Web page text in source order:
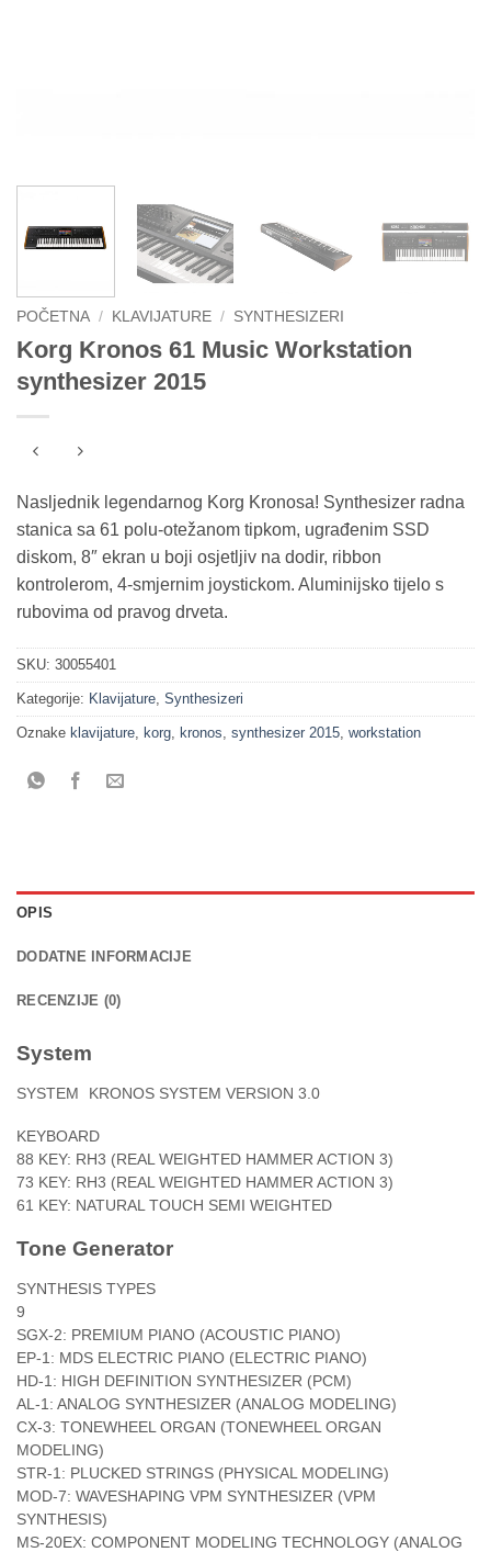
POČETNA / KLAVIJATURE / SYNTHESIZERI
Korg Kronos 61 Music Workstation
synthesizer 2015
Nasljednik legendarnog Korg Kronosa! Synthesizer radna
stanica sa 61 polu-otežanom tipkom, ugrađenim SSD
diskom, 8″ ekran u boji osjetljiv na dodir, ribbon
kontrolerom, 4-smjernim joystickom. Aluminijsko tijelo s
rubovima od pravog drveta.
SKU: 30055401
Kategorije: Klavijature, Synthesizeri
Oznake klavijature, korg, kronos, synthesizer 2015, workstation
OPIS
DODATNE INFORMACIJE
RECENZIJE (0)
System
SYSTEM KRONOS SYSTEM VERSION 3.0
KEYBOARD
88 KEY: RH3 (REAL WEIGHTED HAMMER ACTION 3)
73 KEY: RH3 (REAL WEIGHTED HAMMER ACTION 3)
61 KEY: NATURAL TOUCH SEMI WEIGHTED
Tone Generator
SYNTHESIS TYPES
9
SGX-2: PREMIUM PIANO (ACOUSTIC PIANO)
EP-1: MDS ELECTRIC PIANO (ELECTRIC PIANO)
HD-1: HIGH DEFINITION SYNTHESIZER (PCM)
AL-1: ANALOG SYNTHESIZER (ANALOG MODELING)
CX-3: TONEWHEEL ORGAN (TONEWHEEL ORGAN
MODELING)
STR-1: PLUCKED STRINGS (PHYSICAL MODELING)
MOD-7: WAVESHAPING VPM SYNTHESIZER (VPM
SYNTHESIS)
MS-20EX: COMPONENT MODELING TECHNOLOGY (ANALOG